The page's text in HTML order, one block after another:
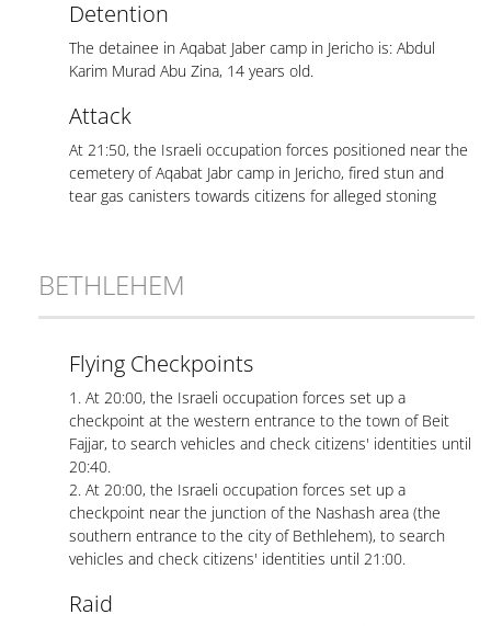
Detention
The detainee in Aqabat Jaber camp in Jericho is: Abdul
Karim Murad Abu Zina, 14 years old.
Attack
At 21:50, the Israeli occupation forces positioned near the
cemetery of Aqabat Jabr camp in Jericho, fired stun and
tear gas canisters towards citizens for alleged stoning
BETHLEHEM
Flying Checkpoints
1. At 20:00, the Israeli occupation forces set up a
checkpoint at the western entrance to the town of Beit
Fajjar, to search vehicles and check citizens' identities until
20:40.
2. At 20:00, the Israeli occupation forces set up a
checkpoint near the junction of the Nashash area (the
southern entrance to the city of Bethlehem), to search
vehicles and check citizens' identities until 21:00.
Raid